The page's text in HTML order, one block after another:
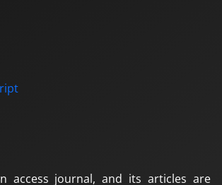
access journal, and its articles are